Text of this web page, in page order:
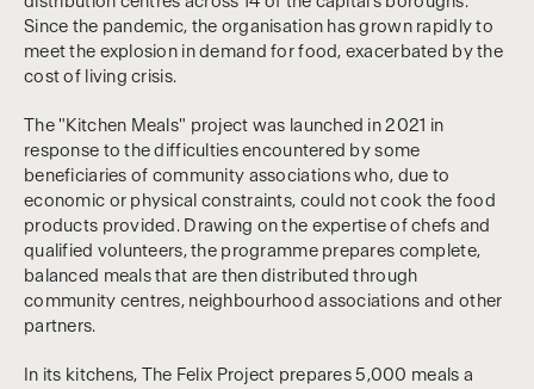
Since the pandemic, the organisation has grown rapidly to
meet the explosion in demand for food, exacerbated by the
cost of living crisis.
The "Kitchen Meals" project was launched in 2021 in
response to the difficulties encountered by some
beneficiaries of community associations who, due to
economic or physical constraints, could not cook the food
products provided. Drawing on the expertise of chefs and
qualified volunteers, the programme prepares complete,
balanced meals that are then distributed through
community centres, neighbourhood associations and other
partners.
In its kitchens, The Felix Project prepares 5,000 meals a